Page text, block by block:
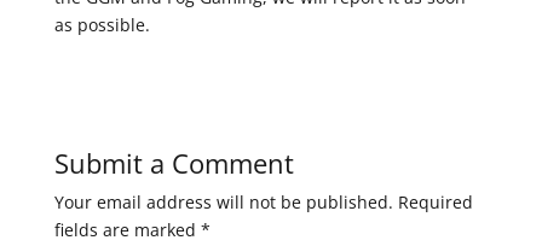
as possible.
Submit a Comment
Your email address will not be published. Required
fields are marked *